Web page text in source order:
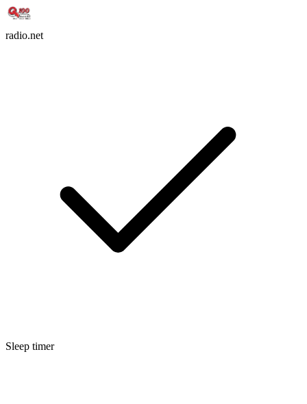
radio.net
Sleep timer